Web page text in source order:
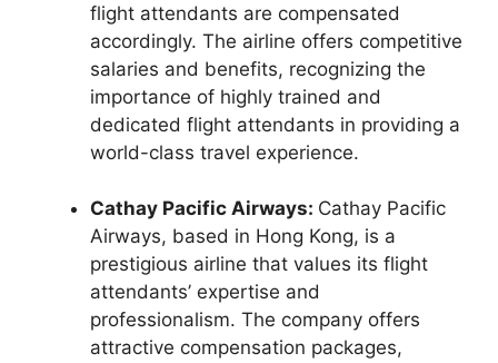
flight attendants are compensated
accordingly. The airline offers competitive
salaries and benefits, recognizing the
importance of highly trained and
dedicated flight attendants in providing a
world-class travel experience.
Cathay Pacific Airways: Cathay Pacific
Airways, based in Hong Kong, is a
prestigious airline that values its flight
attendants’ expertise and
professionalism. The company offers
attractive compensation packages,